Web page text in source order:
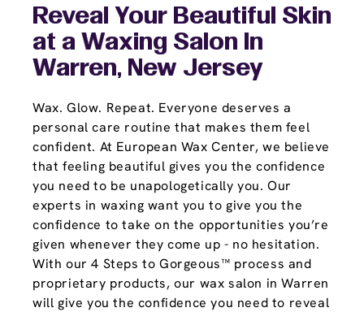
Reveal Your Beautiful Skin
at a Waxing Salon In
Warren, New Jersey
Wax. Glow. Repeat. Everyone deserves a
personal care routine that makes them feel
confident. At European Wax Center, we believe
that feeling beautiful gives you the confidence
you need to be unapologetically you. Our
experts in waxing want you to give you the
confidence to take on the opportunities you’re
given whenever they come up - no hesitation.
With our 4 Steps to Gorgeous™ process and
proprietary products, our wax salon in Warren
will give you the confidence you need to reveal